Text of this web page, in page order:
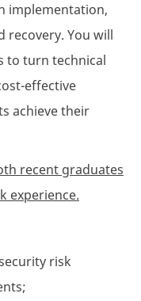
implementation,
recovery. You will
to turn technical
effective
achieve their
recent graduates
experience.
risk